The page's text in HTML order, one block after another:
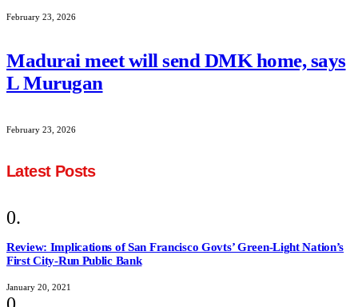
February 23, 2026
Madurai meet will send DMK home, says
L Murugan
February 23, 2026
Latest Posts
Review: Implications of San Francisco Govts’ Green-Light Nation’s
First City-Run Public Bank
January 20, 2021